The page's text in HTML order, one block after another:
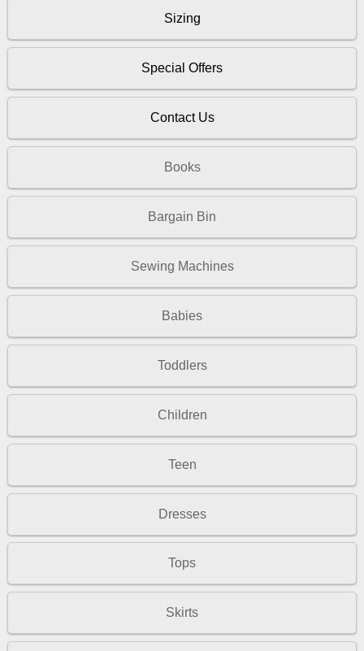
Sizing
Special Offers
Contact Us
Books
Bargain Bin
Sewing Machines
Babies
Toddlers
Children
Teen
Dresses
Tops
Skirts